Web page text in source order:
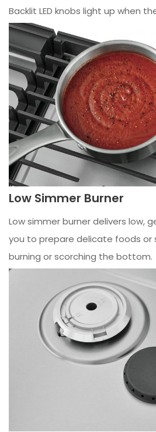
Backlit LED knobs light up when
Low Simmer Burner
Low simmer burner delivers low,
you to prepare delicate foods or
burning or scorching the bottom.